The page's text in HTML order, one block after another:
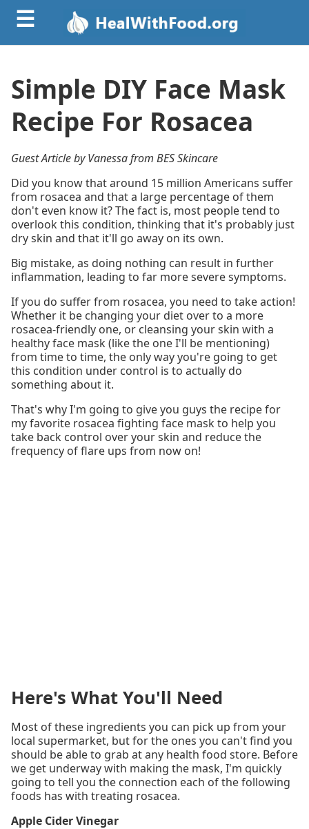
☰
Simple DIY Face Mask
Recipe For Rosacea
Guest Article by Vanessa from BES Skincare
Did you know that around 15 million Americans suffer
from rosacea and that a large percentage of them
don't even know it? The fact is, most people tend to
overlook this condition, thinking that it's probably just
dry skin and that it'll go away on its own.
Big mistake, as doing nothing can result in further
inflammation, leading to far more severe symptoms.
If you do suffer from rosacea, you need to take action!
Whether it be changing your diet over to a more
rosacea-friendly one, or cleansing your skin with a
healthy face mask (like the one I'll be mentioning)
from time to time, the only way you're going to get
this condition under control is to actually do
something about it.
That's why I'm going to give you guys the recipe for
my favorite rosacea fighting face mask to help you
take back control over your skin and reduce the
frequency of flare ups from now on!
Here's What You'll Need
Most of these ingredients you can pick up from your
local supermarket, but for the ones you can't find you
should be able to grab at any health food store. Before
we get underway with making the mask, I'm quickly
going to tell you the connection each of the following
foods has with treating rosacea.
Apple Cider Vinegar